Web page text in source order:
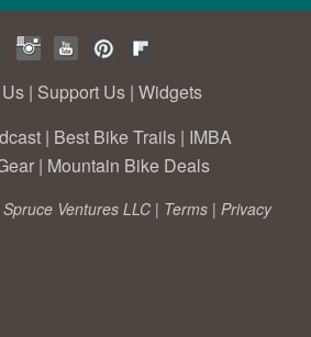
| Support Us | Widgets
| Best Bike Trails | IMBA
| Mountain Bike Deals
Ventures LLC | Terms | Privacy